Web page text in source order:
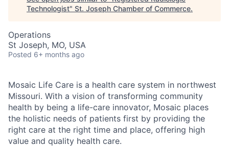
Technologist" St. Joseph Chamber of Commerce.
Operations
St Joseph, MO, USA
Posted 6+ months ago
Mosaic Life Care is a health care system in northwest
Missouri. With a vision of transforming community
health by being a life-care innovator, Mosaic places
the holistic needs of patients first by providing the
right care at the right time and place, offering high
value and quality health care.